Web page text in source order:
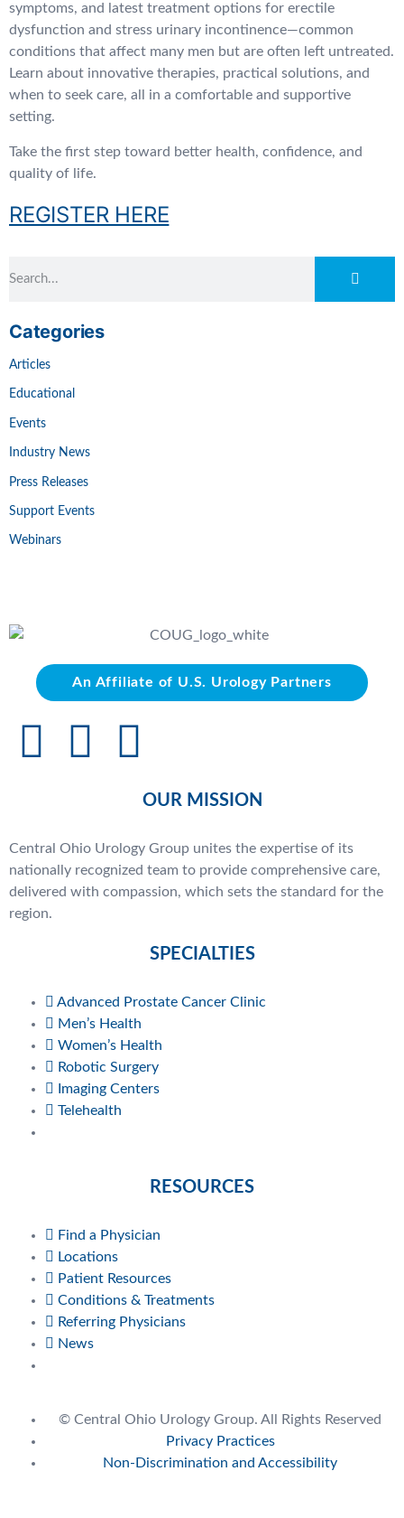
symptoms, and latest treatment options for erectile
dysfunction and stress urinary incontinence—common
conditions that affect many men but are often left untreated.
Learn about innovative therapies, practical solutions, and
when to seek care, all in a comfortable and supportive
setting.
Take the first step toward better health, confidence, and
quality of life.
REGISTER HERE
Categories
Articles
Educational
Events
Industry News
Press Releases
Support Events
Webinars
An Affiliate of U.S. Urology Partners
OUR MISSION
Central Ohio Urology Group unites the expertise of its
nationally recognized team to provide comprehensive care,
delivered with compassion, which sets the standard for the
region.
SPECIALTIES
Advanced Prostate Cancer Clinic
Men’s Health
Women’s Health
Robotic Surgery
Imaging Centers
Telehealth
RESOURCES
Find a Physician
Locations
Patient Resources
Conditions & Treatments
Referring Physicians
News
© Central Ohio Urology Group. All Rights Reserved
Privacy Practices
Non-Discrimination and Accessibility